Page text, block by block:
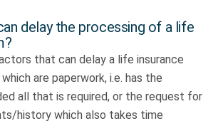
delay the processing of a life
that can delay a life insurance
are paperwork, i.e. has the
all that is required, or the request for
history which also takes time